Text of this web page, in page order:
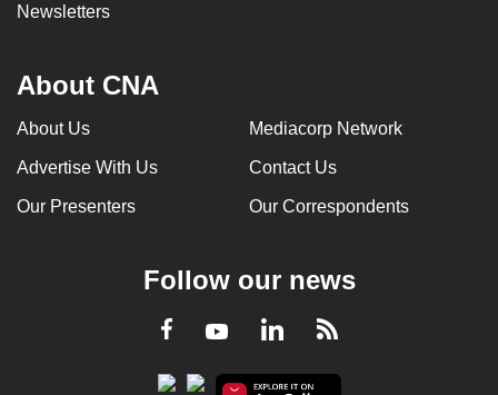
Newsletters
About CNA
About Us Mediacorp Network
Advertise With Us Contact Us
Our Presenters Our Correspondents
Follow our news
Facebook
YoutubeLinkedInRSS